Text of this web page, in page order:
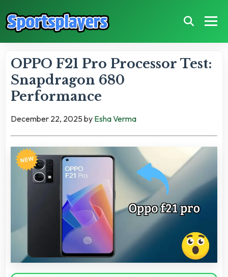
OPPO F21 Pro Processor Test:
Snapdragon 680
Performance
December 22, 2025by Esha Verma